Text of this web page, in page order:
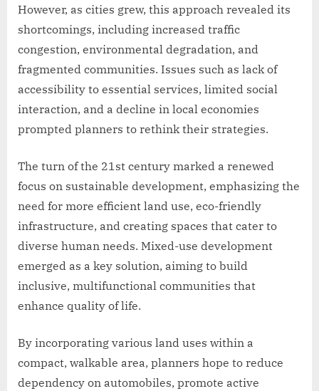
However, as cities grew, this approach revealed its
shortcomings, including increased traffic
congestion, environmental degradation, and
fragmented communities. Issues such as lack of
accessibility to essential services, limited social
interaction, and a decline in local economies
prompted planners to rethink their strategies.
The turn of the 21st century marked a renewed
focus on sustainable development, emphasizing the
need for more efficient land use, eco-friendly
infrastructure, and creating spaces that cater to
diverse human needs. Mixed-use development
emerged as a key solution, aiming to build
inclusive, multifunctional communities that
enhance quality of life.
By incorporating various land uses within a
compact, walkable area, planners hope to reduce
dependency on automobiles, promote active